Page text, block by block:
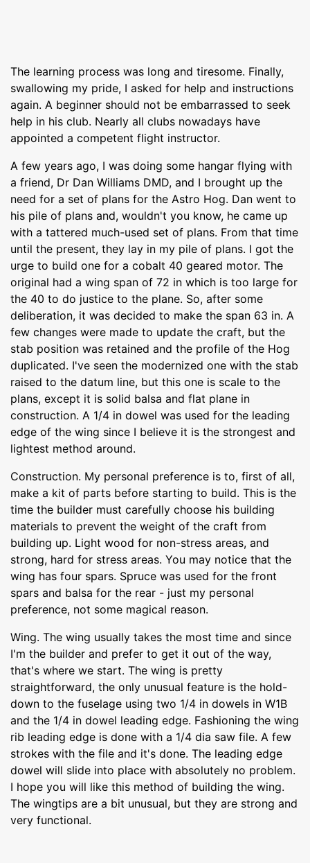
The learning process was long and tiresome. Finally,
swallowing my pride, I asked for help and instructions
again. A beginner should not be embarrassed to seek
help in his club. Nearly all clubs nowadays have
appointed a competent flight instructor.
A few years ago, I was doing some hangar flying with
a friend, Dr Dan Williams DMD, and I brought up the
need for a set of plans for the Astro Hog. Dan went to
his pile of plans and, wouldn't you know, he came up
with a tattered much-used set of plans. From that time
until the present, they lay in my pile of plans. I got the
urge to build one for a cobalt 40 geared motor. The
original had a wing span of 72 in which is too large for
the 40 to do justice to the plane. So, after some
deliberation, it was decided to make the span 63 in. A
few changes were made to update the craft, but the
stab position was retained and the profile of the Hog
duplicated. I've seen the modernized one with the stab
raised to the datum line, but this one is scale to the
plans, except it is solid balsa and flat plane in
construction. A 1/4 in dowel was used for the leading
edge of the wing since I believe it is the strongest and
lightest method around.
Construction. My personal preference is to, first of all,
make a kit of parts before starting to build. This is the
time the builder must carefully choose his building
materials to prevent the weight of the craft from
building up. Light wood for non-stress areas, and
strong, hard for stress areas. You may notice that the
wing has four spars. Spruce was used for the front
spars and balsa for the rear - just my personal
preference, not some magical reason.
Wing. The wing usually takes the most time and since
I'm the builder and prefer to get it out of the way,
that's where we start. The wing is pretty
straightforward, the only unusual feature is the hold-
down to the fuselage using two 1/4 in dowels in W1B
and the 1/4 in dowel leading edge. Fashioning the wing
rib leading edge is done with a 1/4 dia saw file. A few
strokes with the file and it's done. The leading edge
dowel will slide into place with absolutely no problem.
I hope you will like this method of building the wing.
The wingtips are a bit unusual, but they are strong and
very functional.